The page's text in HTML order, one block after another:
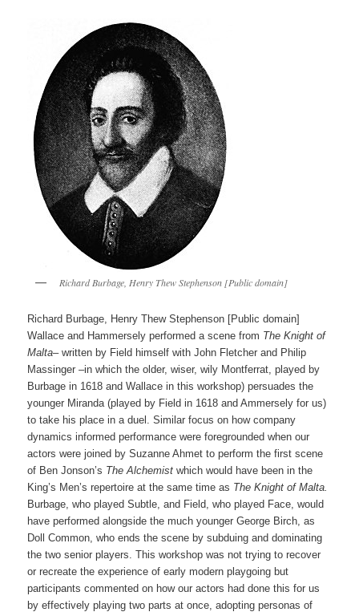
Richard Burbage, Henry Thew Stephenson [Public domain]
Richard Burbage, Henry Thew Stephenson [Public domain]
Wallace and Hammersely performed a scene from The Knight of
Malta– written by Field himself with John Fletcher and Philip
Massinger –in which the older, wiser, wily Montferrat, played by
Burbage in 1618 and Wallace in this workshop) persuades the
younger Miranda (played by Field in 1618 and Ammersely for us)
to take his place in a duel. Similar focus on how company
dynamics informed performance were foregrounded when our
actors were joined by Suzanne Ahmet to perform the first scene
of Ben Jonson’s The Alchemist which would have been in the
King’s Men’s repertoire at the same time as The Knight of Malta.
Burbage, who played Subtle, and Field, who played Face, would
have performed alongside the much younger George Birch, as
Doll Common, who ends the scene by subduing and dominating
the two senior players. This workshop was not trying to recover
or recreate the experience of early modern playgoing but
participants commented on how our actors had done this for us
by effectively playing two parts at once, adopting personas of